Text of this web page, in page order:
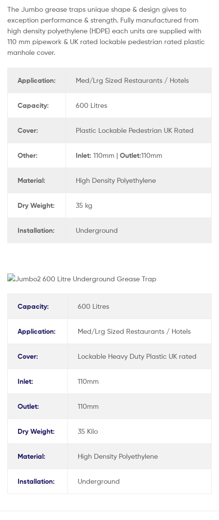
The Jumbo grease traps unique shape & design gives to
exception performance & strength. Fully manufactured from
high density polyethylene (HDPE) each units are supplied with
110 mm pipework & UK rated lockable pedestrian rated plastic
manhole cover.
Application: Med/Lrg Sized Restaurants / Hotels
Capacity: 600 Litres
Cover: Plastic Lockable Pedestrian UK Rated
Other: Inlet: 110mm | Outlet:110mm
Material: High Density Polyethylene
Dry Weight: 35 kg
Installation: Underground
Capacity: 600 Litres
Application: Med/Lrg Sized Restaurants / Hotels
Cover: Lockable Heavy Duty Plastic UK rated
Inlet: 110mm
Outlet: 110mm
Dry Weight: 35 Kilo
Material: High Density Polyethylene
Installation: Underground